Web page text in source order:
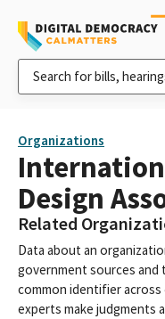
Organizations
Design
Related
Data about an
government sources and
common identifier across
experts make judgments